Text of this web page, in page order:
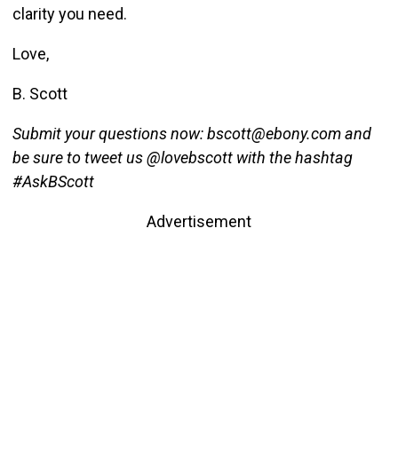
clarity you need.
Love,
B. Scott
Submit your questions now: bscott@ebony.com and
be sure to tweet us @lovebscott with the hashtag
#AskBScott
Advertisement